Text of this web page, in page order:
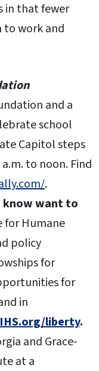
in that fewer
to work and
and a
school
Capitol steps
to noon. Find
.
know want to
Humane
policy
for
for
in
liberty.
and Grace-
at a